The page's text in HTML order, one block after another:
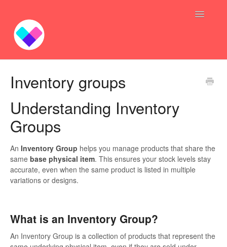
Toggle
Bundle — Answers
Inventory Syncing -- Answers
Contact
Inventory groups
Understanding Inventory
Groups
An Inventory Group helps you manage products that share the
same base physical item. This ensures your stock levels stay
accurate, even when the same product is listed in multiple
variations or designs.
What is an Inventory Group?
An Inventory Group is a collection of products that represent the